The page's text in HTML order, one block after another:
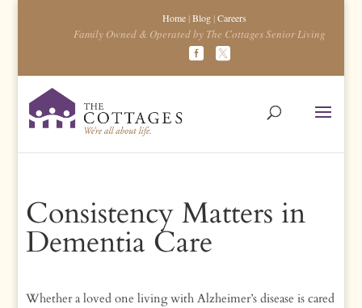
Home |Blog |Careers
Family Owned & Operated by The Cottages Senior Living
Consistency Matters in
Dementia Care
Whether a loved one living with Alzheimer’s disease is cared